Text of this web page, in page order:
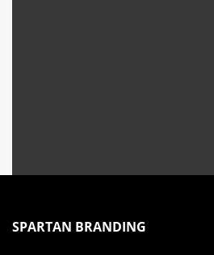
SPARTAN BRANDING